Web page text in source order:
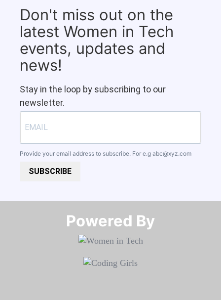
Don't miss out on the
latest Women in Tech
events, updates and
news!
Stay in the loop by subscribing to our
newsletter.
Provide your email address to subscribe. For e.g abc@xyz.com
SUBSCRIBE
Powered By​​​​​​​